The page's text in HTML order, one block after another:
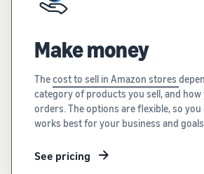
Make money
Thecost to sell in Amazon stores
category of products you sell, and
orders. The options are flexible, so
works best for your business and
See pricing